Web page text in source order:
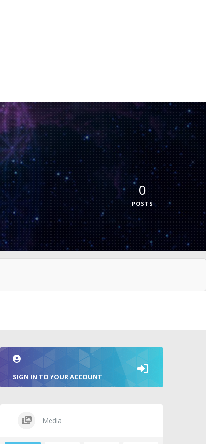
0
POSTS
SIGN IN TO YOUR ACCOUNT
Media